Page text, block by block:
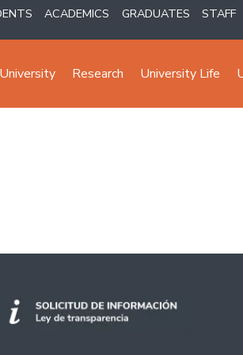
ACADEMICS GRADUATES STAFF
Research University Life